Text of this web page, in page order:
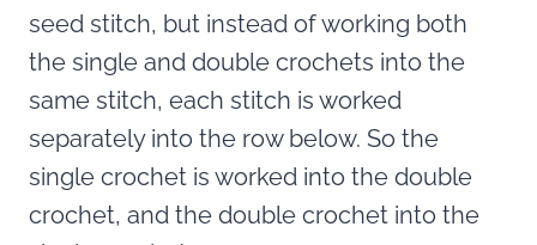
seed stitch, but instead of working both
the single and double crochets into the
same stitch, each stitch is worked
separately into the row below. So the
single crochet is worked into the double
crochet, and the double crochet into the